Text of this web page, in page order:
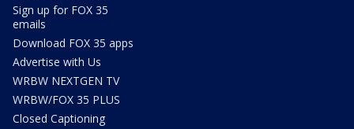
Sign up for FOX 35
emails
Download FOX 35 apps
Advertise with Us
WRBW NEXTGEN TV
WRBW/FOX 35 PLUS
Closed Captioning